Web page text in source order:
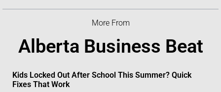
More From
Alberta Business Beat
Kids Locked Out After School This Summer? Quick
Fixes That Work